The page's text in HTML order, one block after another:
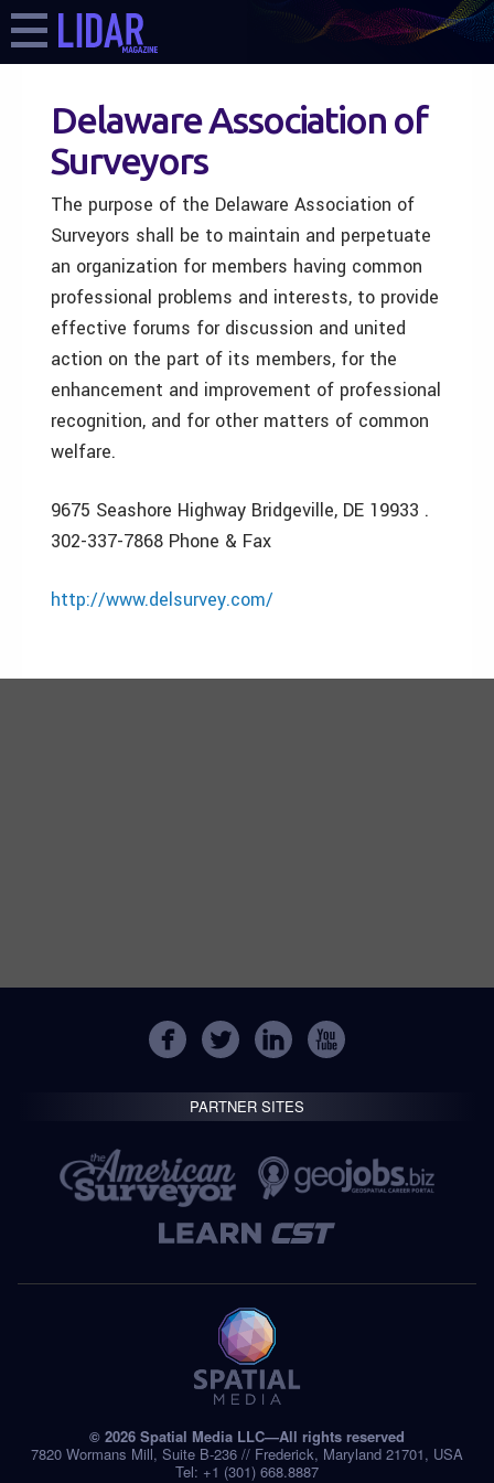
Delaware Association of
Surveyors
The purpose of the Delaware Association of
Surveyors shall be to maintain and perpetuate
an organization for members having common
professional problems and interests, to provide
effective forums for discussion and united
action on the part of its members, for the
enhancement and improvement of professional
recognition, and for other matters of common
welfare.
9675 Seashore Highway Bridgeville, DE 19933 .
302-337-7868 Phone & Fax
http://www.delsurvey.com/
PARTNER SITES
© 2026 Spatial Media LLC—All rights reserved
7820 Wormans Mill, Suite B-236 // Frederick, Maryland 21701, USA
Tel: +1 (301) 668.8887